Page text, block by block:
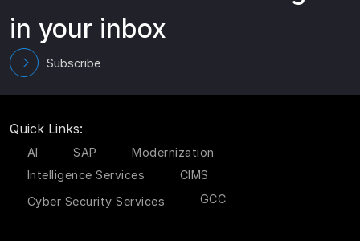
in your inbox
Subscribe
Quick Links:
AI SAP
Modernization
Intelligence Services
CIMS
Cyber Security Services
GCC